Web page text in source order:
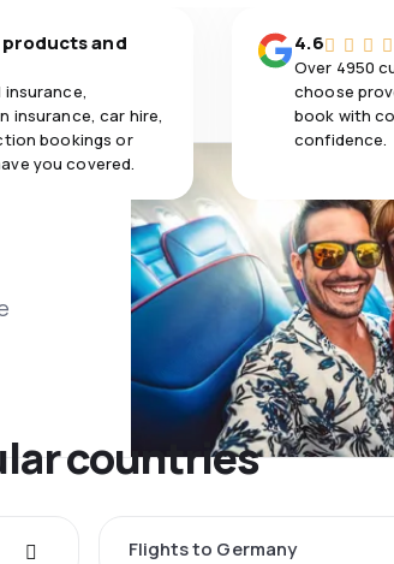
and
insurance,
insurance, car hire,
bookings or
you covered.
4.6
Over 4950
choose
book with
confidence.
countries
Flights to Germany